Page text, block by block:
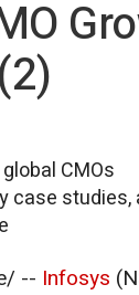
CMOs
case studies,
-- Infosys